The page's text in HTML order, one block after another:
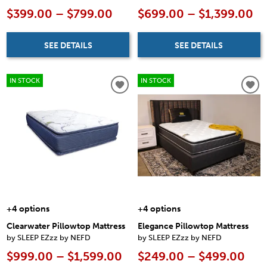
$399.00 – $799.00
SEE DETAILS
$699.00 – $1,399.00
SEE DETAILS
IN STOCK
+4 options
Clearwater Pillowtop Mattress
by SLEEP EZzz by NEFD
$999.00 – $1,599.00
IN STOCK
+4 options
Elegance Pillowtop Mattress
by SLEEP EZzz by NEFD
$249.00 – $499.00